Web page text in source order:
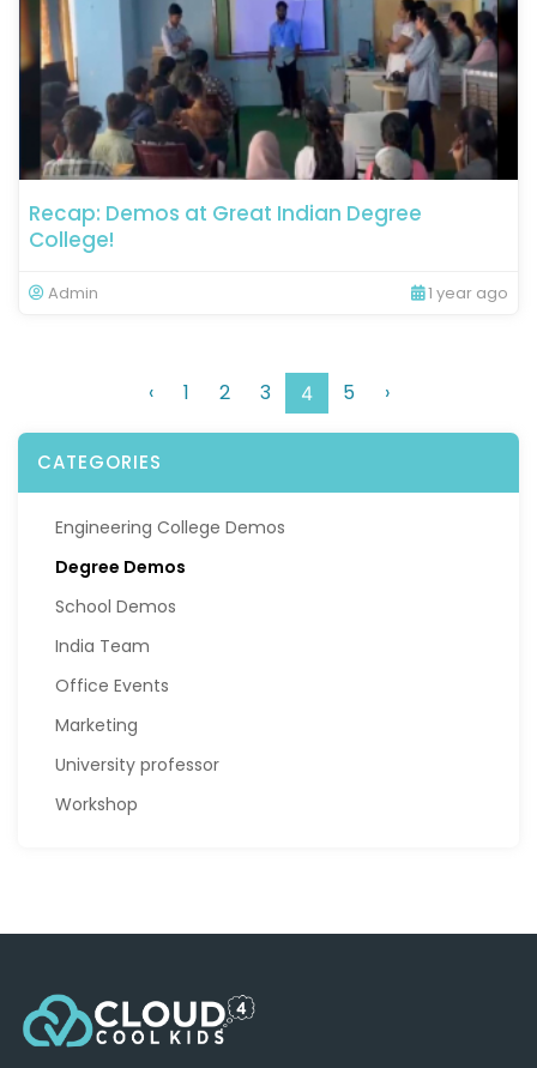
Recap: Demos at Great Indian Degree
College!
Admin 1 year ago
‹ 1 2 3 4 5 ›
CATEGORIES
Engineering College Demos
Degree Demos
School Demos
India Team
Office Events
Marketing
University professor
Workshop